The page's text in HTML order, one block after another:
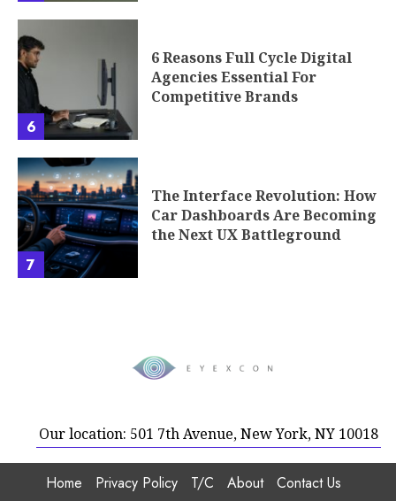
6
6 Reasons Full Cycle Digital
Agencies Essential For
Competitive Brands
7
The Interface Revolution: How
Car Dashboards Are Becoming
the Next UX Battleground
Our location: 501 7th Avenue, New York, NY 10018
Home Privacy Policy T/C About Contact Us